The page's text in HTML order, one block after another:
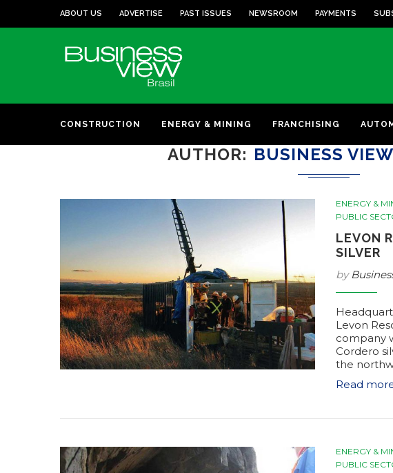
ABOUT US ADVERTISE PAST ISSUES NEWSROOM PAYMENTS
CONSTRUCTION ENERGY & MINING FRANCHISING
AUTHOR BUSINESS
ENERGY &
PUBLIC
LEVON
SILVER
by
Levon
company
Cordero
the
Read
ENERGY &
PUBLIC